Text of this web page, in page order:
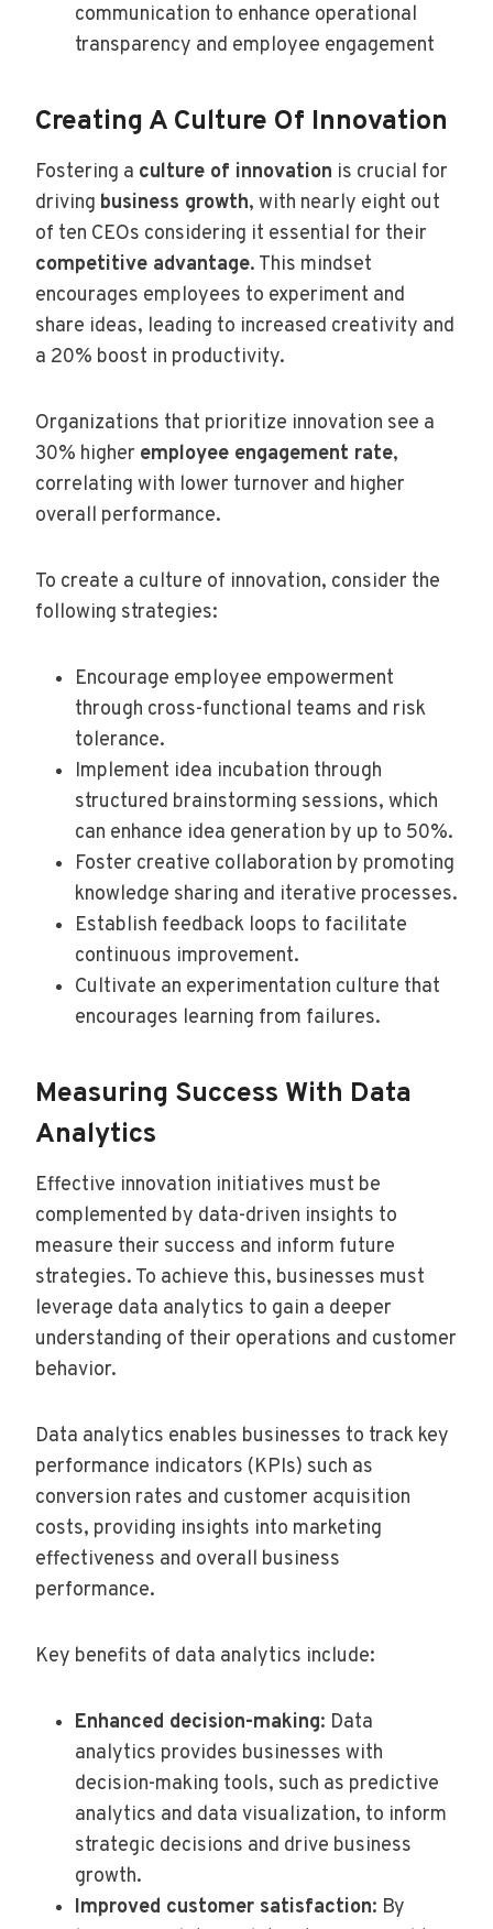
communication to enhance operational
transparency and employee engagement
Creating A Culture Of Innovation
Fostering a culture of innovation is crucial for
driving business growth, with nearly eight out
of ten CEOs considering it essential for their
competitive advantage. This mindset
encourages employees to experiment and
share ideas, leading to increased creativity and
a 20% boost in productivity.
Organizations that prioritize innovation see a
30% higher employee engagement rate,
correlating with lower turnover and higher
overall performance.
To create a culture of innovation, consider the
following strategies:
Encourage employee empowerment
through cross-functional teams and risk
tolerance.
Implement idea incubation through
structured brainstorming sessions, which
can enhance idea generation by up to 50%.
Foster creative collaboration by promoting
knowledge sharing and iterative processes.
Establish feedback loops to facilitate
continuous improvement.
Cultivate an experimentation culture that
encourages learning from failures.
Measuring Success With Data
Analytics
Effective innovation initiatives must be
complemented by data-driven insights to
measure their success and inform future
strategies. To achieve this, businesses must
leverage data analytics to gain a deeper
understanding of their operations and customer
behavior.
Data analytics enables businesses to track key
performance indicators (KPIs) such as
conversion rates and customer acquisition
costs, providing insights into marketing
effectiveness and overall business
performance.
Key benefits of data analytics include:
Enhanced decision-making: Data
analytics provides businesses with
decision-making tools, such as predictive
analytics and data visualization, to inform
strategic decisions and drive business
growth.
Improved customer satisfaction: By